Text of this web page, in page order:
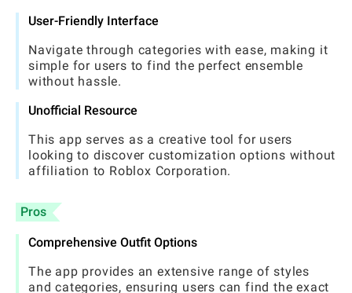
User-Friendly Interface
Navigate through categories with ease, making it
simple for users to find the perfect ensemble
without hassle.
Unofficial Resource
This app serves as a creative tool for users
looking to discover customization options without
affiliation to Roblox Corporation.
Pros
Comprehensive Outfit Options
The app provides an extensive range of styles
and categories, ensuring users can find the exact